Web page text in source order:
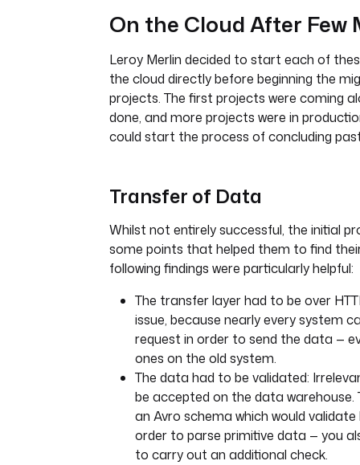
On the Cloud After Few
Leroy Merlin decided to start each of
the cloud directly before beginning the
projects. The first projects were coming
done, and more projects were in
could start the process of concluding
Transfer of Data
Whilst not entirely successful, the initial
some points that helped them to find
following findings were particularly helpful:
The transfer layer had to be over
issue, because nearly every system
request in order to send the data —
ones on the old system.
The data had to be validated:
be accepted on the data
an Avro schema which would
order to parse primitive data — you
to carry out an additional check.